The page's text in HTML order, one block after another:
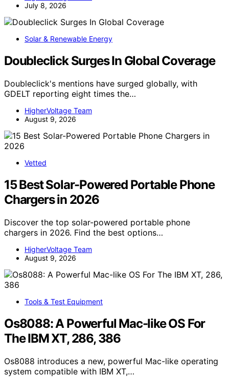
July 8, 2026
Solar & Renewable Energy
Doubleclick Surges In Global Coverage
Doubleclick's mentions have surged globally, with
GDELT reporting eight times the…
HigherVoltage Team
August 9, 2026
Vetted
15 Best Solar-Powered Portable Phone
Chargers in 2026
Discover the top solar-powered portable phone
chargers in 2026. Find the best options…
HigherVoltage Team
August 9, 2026
Tools & Test Equipment
Os8088: A Powerful Mac-like OS For
The IBM XT, 286, 386
Os8088 introduces a new, powerful Mac-like operating
system compatible with IBM XT,…